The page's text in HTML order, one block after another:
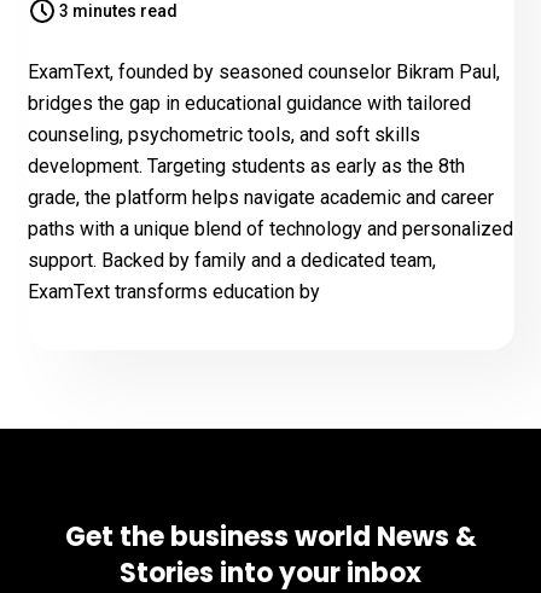
3 minutes read
ExamText, founded by seasoned counselor Bikram Paul,
bridges the gap in educational guidance with tailored
counseling, psychometric tools, and soft skills
development. Targeting students as early as the 8th
grade, the platform helps navigate academic and career
paths with a unique blend of technology and personalized
support. Backed by family and a dedicated team,
ExamText transforms education by
Get the business world News &
Stories into your inbox